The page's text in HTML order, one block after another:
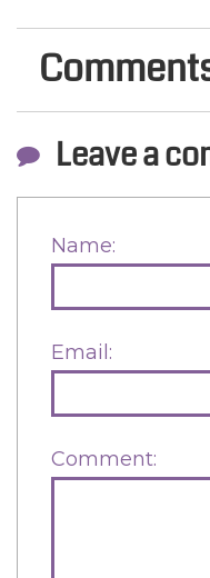
Leave a
Name:
Email:
Comment: